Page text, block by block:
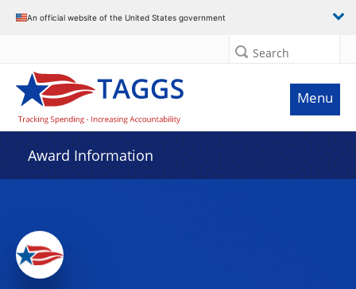
An official website of the United States government
Search
Menu
Award Information